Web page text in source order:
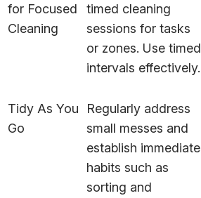
for Focused
Cleaning
timed cleaning
sessions for tasks
or zones. Use timed
intervals effectively.
Tidy As You
Go
Regularly address
small messes and
establish immediate
habits such as
sorting and